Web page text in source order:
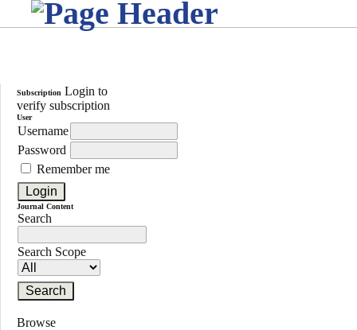
Subscription Login to
verify subscription
User
Username
Password
Remember me
Journal Content
Search
Search Scope
Browse